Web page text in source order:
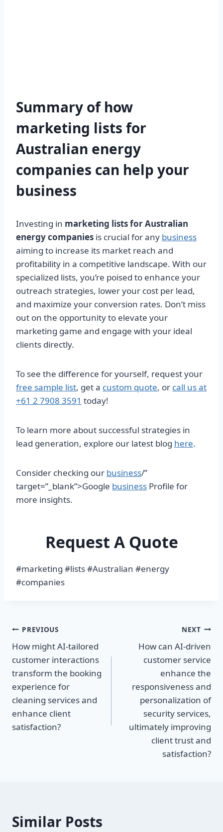
Summary of how
marketing lists for
Australian energy
companies can help your
business
Investing in marketing lists for Australian
energy companies is crucial for any business
aiming to increase its market reach and
profitability in a competitive landscape. With our
specialized lists, you’re poised to enhance your
outreach strategies, lower your cost per lead,
and maximize your conversion rates. Don’t miss
out on the opportunity to elevate your
marketing game and engage with your ideal
clients directly.
To see the difference for yourself, request your
free sample list, get a custom quote, or call us at
+61 2 7908 3591 today!
To learn more about successful strategies in
lead generation, explore our latest blog here.
Consider checking our business/”
target=”_blank”>Google business Profile for
more insights.
Request A Quote
#marketing #lists #Australian #energy
#companies
Post
navigation
PREVIOUS
How might AI-tailored
customer interactions
transform the booking
experience for
cleaning services and
enhance client
satisfaction?
NEXT
How can AI-driven
customer service
enhance the
responsiveness and
personalization of
security services,
ultimately improving
client trust and
satisfaction?
Similar Posts